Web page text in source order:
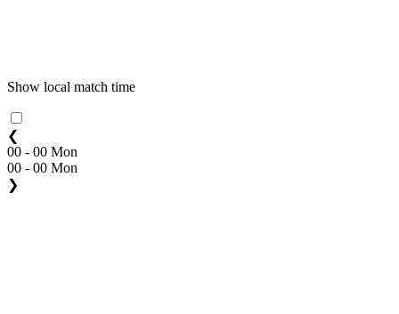
Show local match time
❮
00 - 00 Mon
00 - 00 Mon
❯